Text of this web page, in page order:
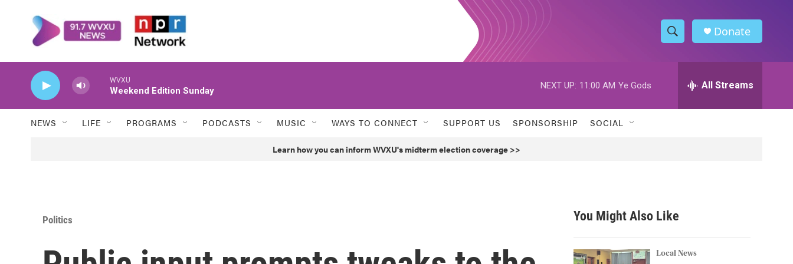
S
h
w
h
h
Donate
WVXU
Weekend Edition Sunday
NEXT UP: 11:00 AM Ye Gods All Streams
NEWS LIFE PROGRAMS PODCASTS MUSIC WAYS TO CONNECT SUPPORT US SPONSORSHIP SOCIAL
Learn how you can inform WVXU's midterm election coverage >>
Politics You Might Also Like
Local News